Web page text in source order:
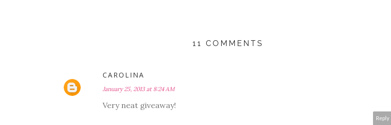
11 COMMENTS
CAROLINA
January 25, 2013 at 8:24 AM
Very neat giveaway!
Reply